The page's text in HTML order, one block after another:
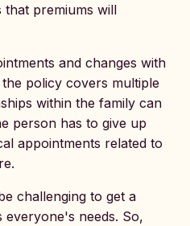
that premiums will
and changes with
policy covers multiple
within the family can
person has to give up
appointments related to
challenging to get a
everyone's needs. So,